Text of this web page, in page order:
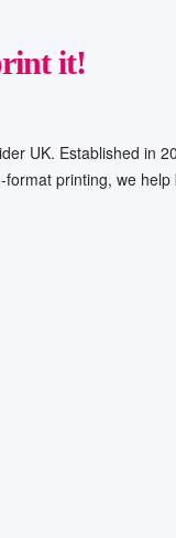
it!
UK. Established in
printing, we